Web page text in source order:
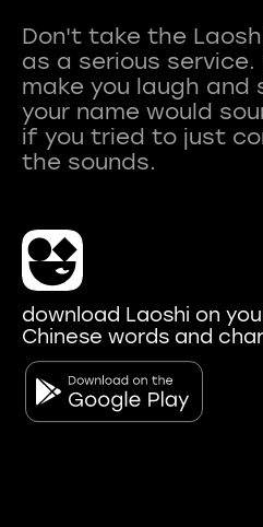
Don't take the
as a serious
make you laugh and
your name would
if you tried to just
download Laoshi on
Chinese words and